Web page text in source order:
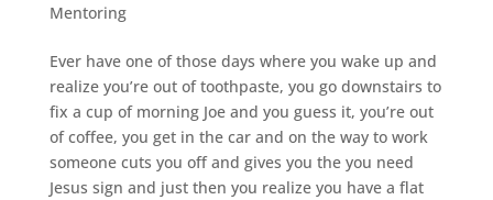
Mentoring
Ever have one of those days where you wake up and
realize you’re out of toothpaste, you go downstairs to
fix a cup of morning Joe and you guess it, you’re out
of coffee, you get in the car and on the way to work
someone cuts you off and gives you the you need
Jesus sign and just then you realize you have a flat